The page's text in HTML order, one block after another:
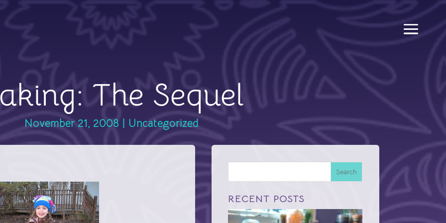
The Sequel
November 21, 2008 Uncategorized
Search
RECENT POSTS